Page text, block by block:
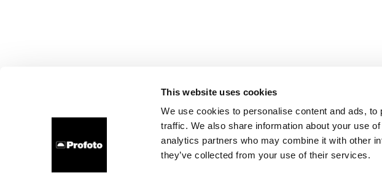
This website uses cookies
We use cookies to personalise content and ads,
traffic. We also share information about your use
analytics partners who may combine it with other
they’ve collected from your use of their services.